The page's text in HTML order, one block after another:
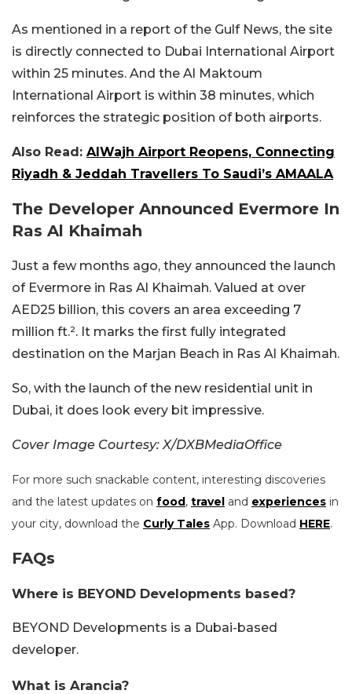
As mentioned in a report of the Gulf News, the site
is directly connected to Dubai International Airport
within 25 minutes. And the Al Maktoum
International Airport is within 38 minutes, which
reinforces the strategic position of both airports.
Also Read: AlWajh Airport Reopens, Connecting
Riyadh & Jeddah Travellers To Saudi’s AMAALA
The Developer Announced Evermore In
Ras Al Khaimah
Just a few months ago, they announced the launch
of Evermore in Ras Al Khaimah. Valued at over
AED25 billion, this covers an area exceeding 7
million ft.². It marks the first fully integrated
destination on the Marjan Beach in Ras Al Khaimah.
So, with the launch of the new residential unit in
Dubai, it does look every bit impressive.
Cover Image Courtesy: X/DXBMediaOffice
For more such snackable content, interesting discoveries
and the latest updates on food, travel and experiences in
your city, download the Curly Tales App. Download HERE.
FAQs
Where is BEYOND Developments based?
BEYOND Developments is a Dubai-based
developer.
What is Arancia?